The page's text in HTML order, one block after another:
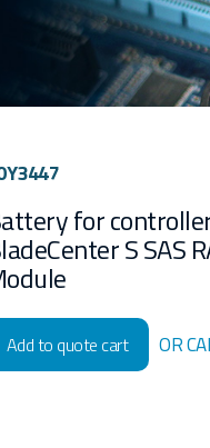
for
S SAS
Add to quote cart OR